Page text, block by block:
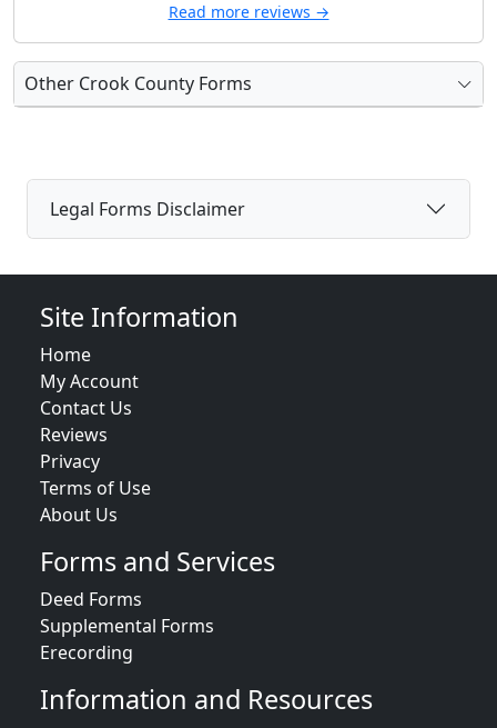
Read more reviews →
Other Crook County Forms
Legal Forms Disclaimer
Site Information
Home
My Account
Contact Us
Reviews
Privacy
Terms of Use
About Us
Forms and Services
Deed Forms
Supplemental Forms
Erecording
Information and Resources